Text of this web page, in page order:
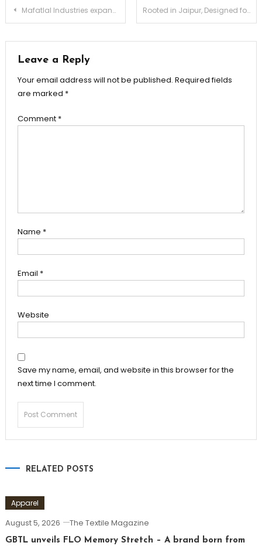
Post
navigation
Mafatlal Industries expands healthcare portfolio with launch of Medical Apparel Platform, Mafatlal MedFits Rooted in Jaipur, Designed for the World: Manira Exports Brings Indian Artistry to Premiere Vision Paris
Leave a Reply
Your email address will not be published. Required fields
are marked *
Comment *
Name *
Email *
Website
Save my name, email, and website in this browser for the
next time I comment.
RELATED POSTS
Apparel
August 5, 2026 The Textile Magazine
GBTL unveils FLO Memory Stretch – A brand born from